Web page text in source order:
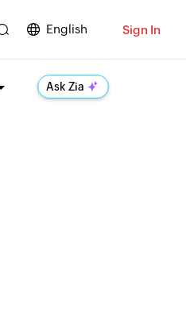
English Sign In
Ask Zia